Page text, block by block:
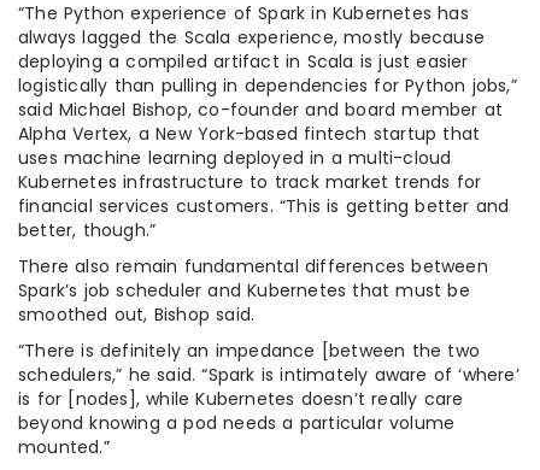
“The Python experience of Spark in Kubernetes has
always lagged the Scala experience, mostly because
deploying a compiled artifact in Scala is just easier
logistically than pulling in dependencies for Python jobs,”
said Michael Bishop, co-founder and board member at
Alpha Vertex, a New York-based fintech startup that
uses machine learning deployed in a multi-cloud
Kubernetes infrastructure to track market trends for
financial services customers. “This is getting better and
better, though.”
There also remain fundamental differences between
Spark’s job scheduler and Kubernetes that must be
smoothed out, Bishop said.
“There is definitely an impedance [between the two
schedulers,” he said. “Spark is intimately aware of ‘where’
is for [nodes], while Kubernetes doesn’t really care
beyond knowing a pod needs a particular volume
mounted.”